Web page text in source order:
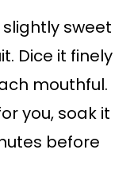
sweet
Dice it finely
mouthful.
you, soak it
before